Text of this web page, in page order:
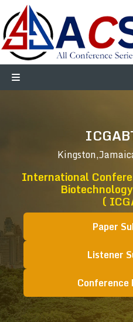
International
(
Paper
Listener